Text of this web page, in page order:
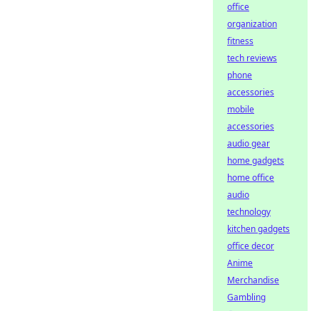
office
organization
fitness
tech reviews
phone
accessories
mobile
accessories
audio gear
home gadgets
home office
audio
technology
kitchen gadgets
office decor
Anime
Merchandise
Gambling